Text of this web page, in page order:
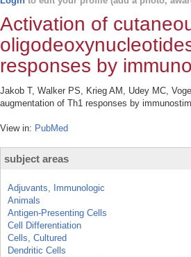
Activation of
responses by
Jakob T, Walker PS, Krieg AM, Udey MC,
augmentation of Th1 responses by
View in: PubMed
subject areas
Adjuvants, Immunologic
Animals
Antigen-Presenting Cells
Cell Differentiation
Cells, Cultured
Dendritic Cells